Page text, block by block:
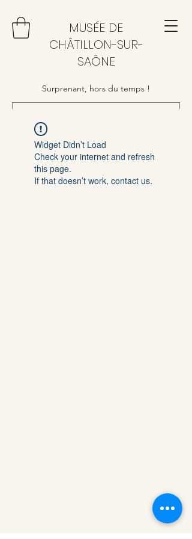
MUSÉE DE
CHÂTILLON-SUR-
SAÔNE
Surprenant, hors du temps !
Widget Didn’t Load
Check your internet and refresh
this page.
If that doesn’t work, contact us.